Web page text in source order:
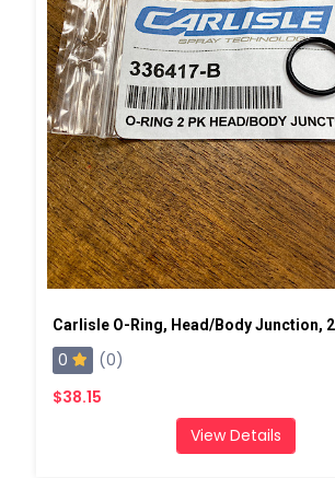
Carlisle O-Ring, Head/Body Junction,
0
(0)
$38.15
View Details